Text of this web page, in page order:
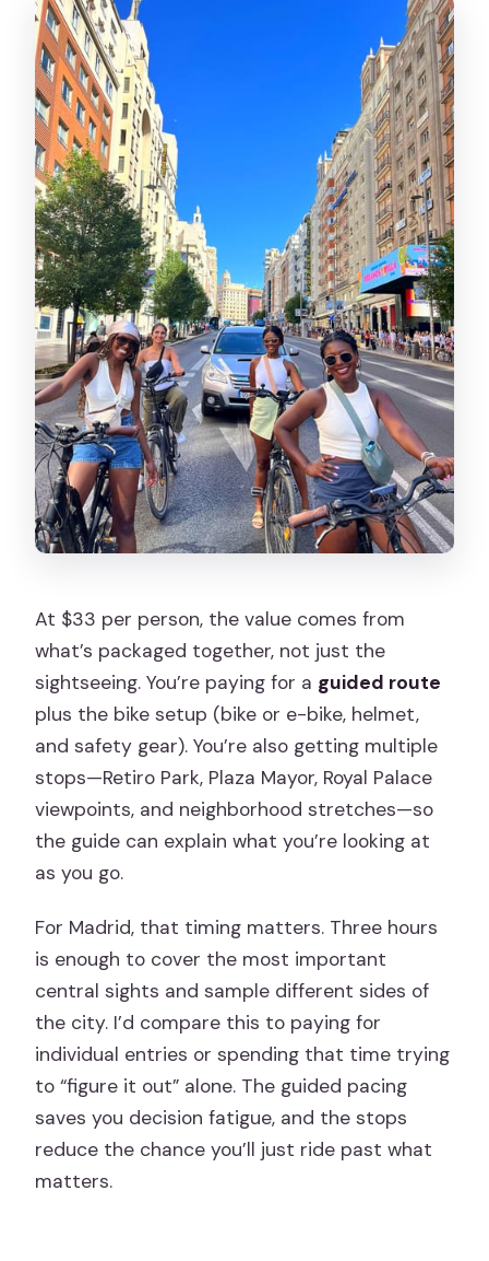
At $33 per person, the value comes from
what’s packaged together, not just the
sightseeing. You’re paying for a guided route
plus the bike setup (bike or e-bike, helmet,
and safety gear). You’re also getting multiple
stops—Retiro Park, Plaza Mayor, Royal Palace
viewpoints, and neighborhood stretches—so
the guide can explain what you’re looking at
as you go.
For Madrid, that timing matters. Three hours
is enough to cover the most important
central sights and sample different sides of
the city. I’d compare this to paying for
individual entries or spending that time trying
to “figure it out” alone. The guided pacing
saves you decision fatigue, and the stops
reduce the chance you’ll just ride past what
matters.